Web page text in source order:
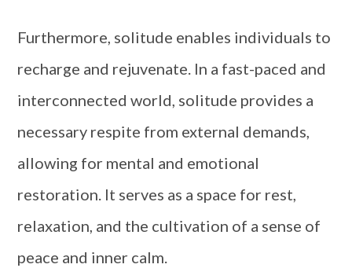
Furthermore, solitude enables individuals to
recharge and rejuvenate. In a fast-paced and
interconnected world, solitude provides a
necessary respite from external demands,
allowing for mental and emotional
restoration. It serves as a space for rest,
relaxation, and the cultivation of a sense of
peace and inner calm.